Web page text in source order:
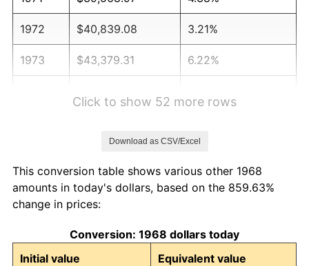
1972 $40,839.08 3.21%
1973 $43,379.31 6.22%
1977 $59,206.90 6.50%
1978
1979 $70,931.03 11.35%
Click to show 52 more rows
Download as CSV/Excel
This conversion table shows various other 1968
amounts in today's dollars, based on the 859.63%
change in prices:
Conversion: 1968 dollars today
Initial value
Equivalent value